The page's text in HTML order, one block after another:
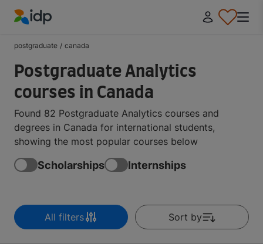
postgraduate / canada
Postgraduate Analytics
courses in Canada
Found 82 Postgraduate Analytics courses and
degrees in Canada for international students,
showing the most popular courses below
Scholarships Internships
All filters Sort by